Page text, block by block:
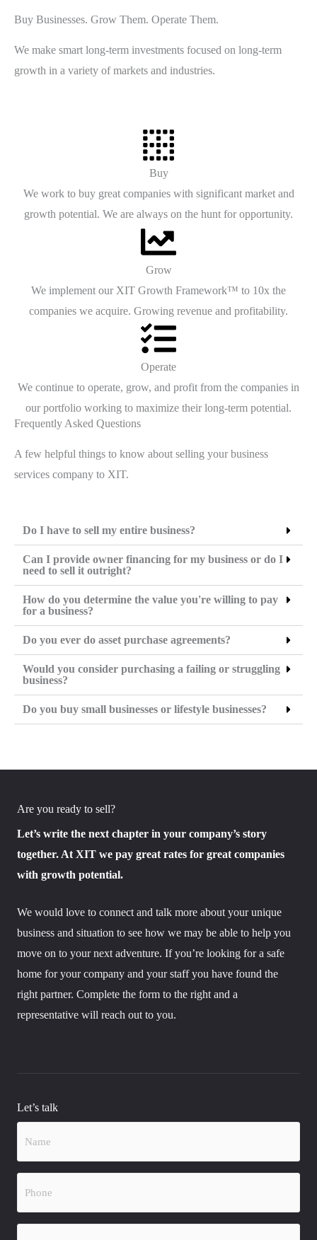
Buy Businesses. Grow Them. Operate Them.
We make smart long-term investments focused on long-term
growth in a variety of markets and industries.
Buy
We work to buy great companies with significant market and
growth potential. We are always on the hunt for opportunity.
Grow
We implement our XIT Growth Framework™ to 10x the
companies we acquire. Growing revenue and profitability.
Operate
We continue to operate, grow, and profit from the companies in
our portfolio working to maximize their long-term potential.
Frequently Asked Questions
A few helpful things to know about selling your business
services company to XIT.
Do I have to sell my entire business?
Can I provide owner financing for my business or do I
need to sell it outright?
How do you determine the value you're willing to pay
for a business?
Do you ever do asset purchase agreements?
Would you consider purchasing a failing or struggling
business?
Do you buy small businesses or lifestyle businesses?
Are you ready to sell?
Let’s write the next chapter in your company’s story
together. At XIT we pay great rates for great companies
with growth potential.
We would love to connect and talk more about your unique
business and situation to see how we may be able to help you
move on to your next adventure. If you’re looking for a safe
home for your company and your staff you have found the
right partner. Complete the form to the right and a
representative will reach out to you.
Let’s talk